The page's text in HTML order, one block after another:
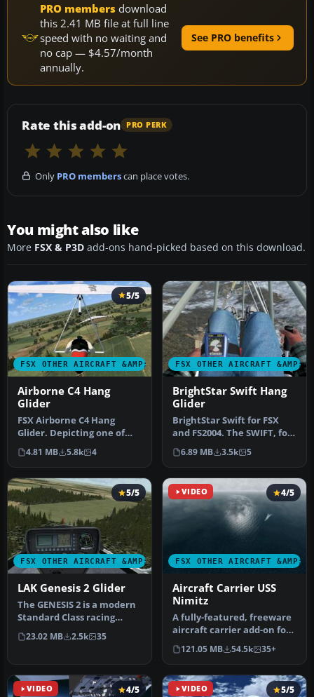
PRO members download
this 2.41 MB file at full line
speed with no waiting and
no cap — $4.57/month
annually.
See PRO benefits
Rate this add-on PRO PERK
Only PRO memberscan place votes.
You might also like
More FSX & P3D add-ons hand-picked based on this download.
FSX OTHER AIRCRAFT &AMP; VEHICLES
5/5
Airborne C4 Hang
Glider
FSX Airborne C4 Hang
Glider. Depicting one of
the latest topless
competition …
4.81 MB 5.8k 4
FSX OTHER AIRCRAFT &AMP;
BrightStar Swift Hang
Glider
BrightStar Swift for FSX
and FS2004. The SWIFT, for
SWept Wing with Inboard
F…
6.89 MB 3.5k 5
FSX OTHER AIRCRAFT &AMP; VEHICLES
5/5
LAK Genesis 2 Glider
The GENESIS 2 is a modern
Standard Class racing
sailplane of unusual
configur…
23.02 MB 2.5k 35
VIDEO
FSX OTHER AIRCRAFT &AMP;
4/5
Aircraft Carrier USS
Nimitz
A fully-featured, freeware
aircraft carrier add-on for
all versions of Micros…
121.05 MB 54.5k 35+
VIDEO 4/5 VIDEO 5/5